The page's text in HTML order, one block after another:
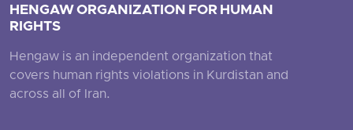
HENGAW ORGANIZATION FOR HUMAN
RIGHTS
Hengaw is an independent organization that
covers human rights violations in Kurdistan and
across all of Iran.